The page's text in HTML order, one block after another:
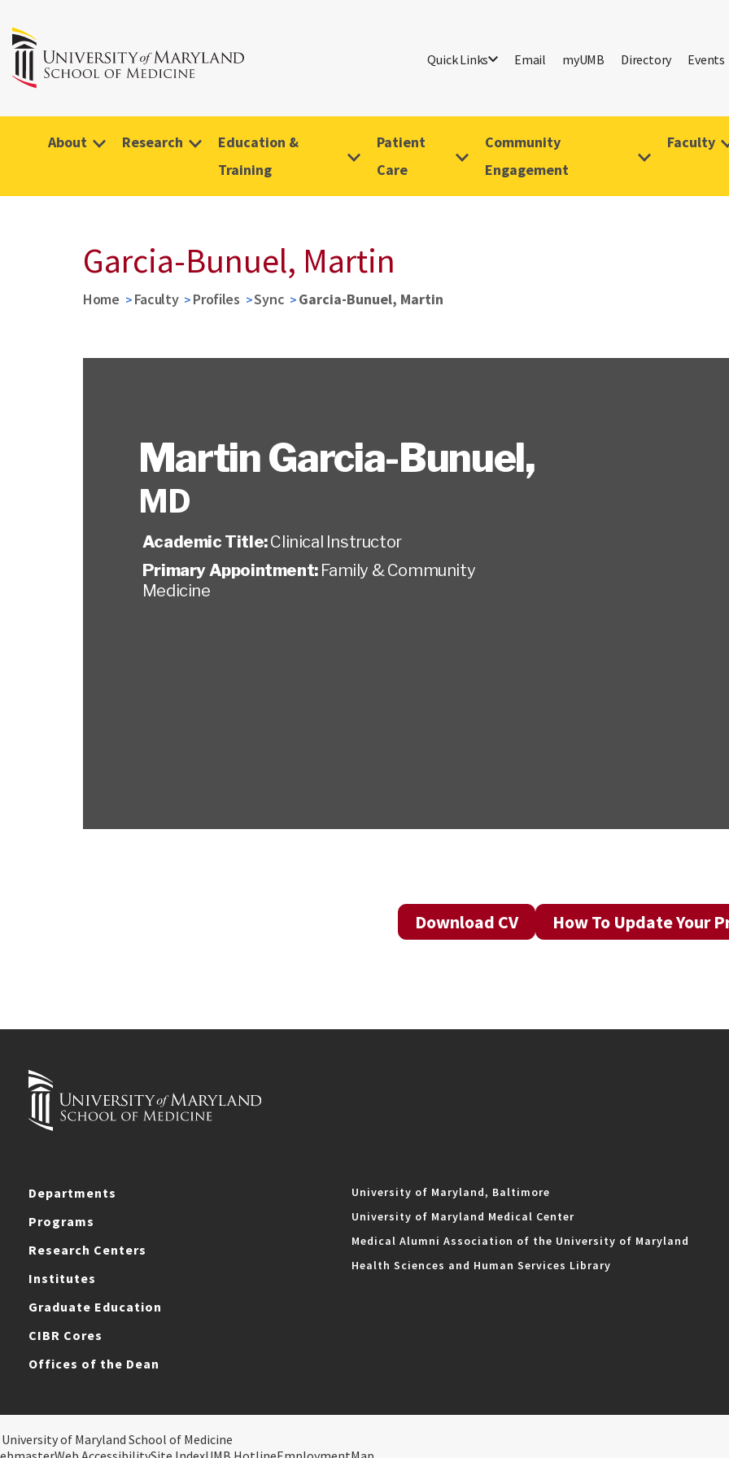
Quick Links Email myUMB Directory Events
About Research
Education &
Training
Patient
Care
Community
Engagement
Faculty
Garcia-Bunuel, Martin
Home Faculty Profiles Sync Garcia-Bunuel, Martin
Martin Garcia-Bunuel,
MD
Academic Title:Clinical Instructor
Primary Appointment: Family & Community
Medicine
Download CV How To Update Your
Departments
Programs
Research Centers
Institutes
Graduate Education
CIBR Cores
Offices of the Dean
University of Maryland, Baltimore
University of Maryland Medical Center
Medical Alumni Association of the University of Maryland
Health Sciences and Human Services Library
of Maryland School of Medicine